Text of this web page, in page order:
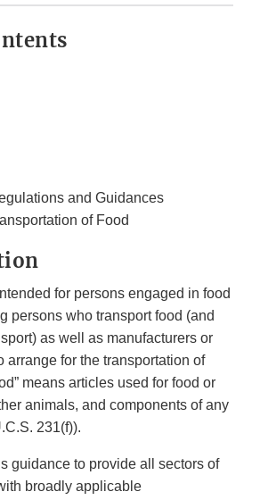
and Guidances
of Food
for persons engaged in food
persons who transport food (and
as well as manufacturers or
arrange for the transportation of
means articles used for food or
animals, and components of any
231(f)).
guidance to provide all sectors of
broadly applicable